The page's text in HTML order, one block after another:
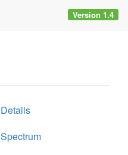
Version 1.4
Details
Spectrum